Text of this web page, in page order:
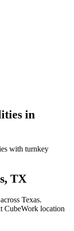
in
with turnkey
TX
Texas.
CubeWork location